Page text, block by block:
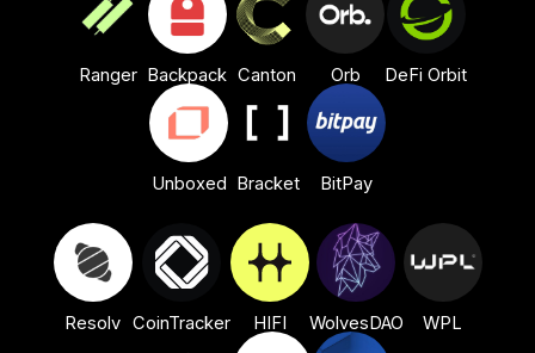
Ranger Backpack Canton Orb DeFi Orbit
Unboxed Bracket BitPay
Resolv CoinTracker HIFI WolvesDAO WPL